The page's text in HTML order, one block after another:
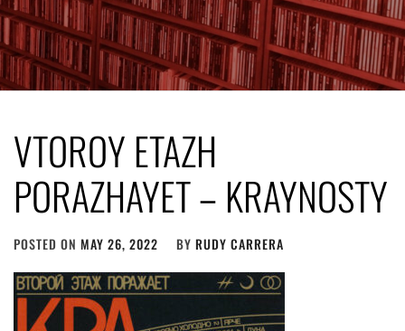
VTOROY ETAZH
PORAZHAYET – KRAYNOSTY
POSTED ON MAY 26, 2022 BY RUDY CARRERA